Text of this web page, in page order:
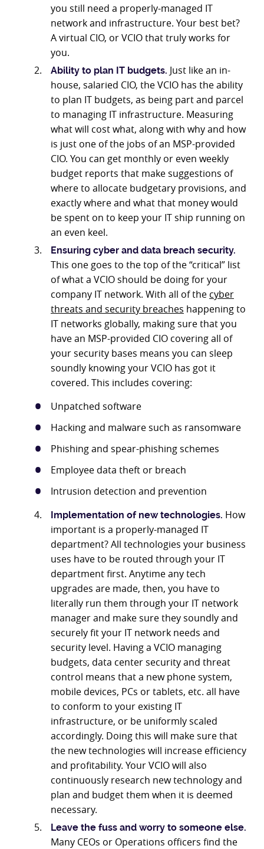
you still need a properly-managed IT
network and infrastructure. Your best bet?
A virtual CIO, or VCIO that truly works for
you.
Ability to plan IT budgets. Just like an in-
house, salaried CIO, the VCIO has the ability
to plan IT budgets, as being part and parcel
to managing IT infrastructure. Measuring
what will cost what, along with why and how
is just one of the jobs of an MSP-provided
CIO. You can get monthly or even weekly
budget reports that make suggestions of
where to allocate budgetary provisions, and
exactly where and what that money would
be spent on to keep your IT ship running on
an even keel.
Ensuring cyber and data breach security.
This one goes to the top of the “critical” list
of what a VCIO should be doing for your
company IT network. With all of the cyber
threats and security breaches happening to
IT networks globally, making sure that you
have an MSP-provided CIO covering all of
your security bases means you can sleep
soundly knowing your VCIO has got it
covered. This includes covering:
Unpatched software
Hacking and malware such as ransomware
Phishing and spear-phishing schemes
Employee data theft or breach
Intrusion detection and prevention
Implementation of new technologies. How
important is a properly-managed IT
department? All technologies your business
uses have to be routed through your IT
department first. Anytime any tech
upgrades are made, then, you have to
literally run them through your IT network
manager and make sure they soundly and
securely fit your IT network needs and
security level. Having a VCIO managing
budgets, data center security and threat
control means that a new phone system,
mobile devices, PCs or tablets, etc. all have
to conform to your existing IT
infrastructure, or be uniformly scaled
accordingly. Doing this will make sure that
the new technologies will increase efficiency
and profitability. Your VCIO will also
continuously research new technology and
plan and budget them when it is deemed
necessary.
Leave the fuss and worry to someone else.
Many CEOs or Operations officers find the